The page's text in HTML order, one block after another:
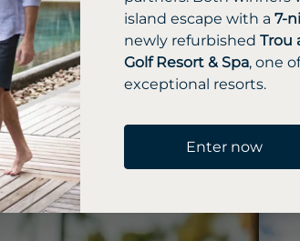
island escape with a 7-
newly refurbished Trou
Golf Resort & Spa, one
exceptional resorts.
Enter now